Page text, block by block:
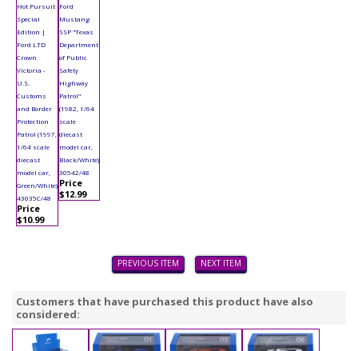
Hot Pursuit
Special
Edition |
Ford LTD
Crown
Victoria -
U.S.
Customs
and Border
Protection
Patrol (1997,
1/64 scale
diecast
model car,
Green/White)
43035C/48
Price
$10.99
Ford
Mustang
SSP "Texas
Department
of Public
Safety
Highway
Patrol"
(1982, 1/64
scale
diecast
model car,
Black/White)
30542/48
Price
$12.99
PREVIOUS ITEM NEXT ITEM
Customers that have purchased this product have also
considered: